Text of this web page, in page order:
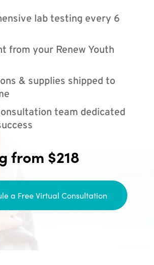
lab testing every 6
from your Renew Youth
& supplies shipped to
team dedicated
from $218
a Free Virtual Consultation